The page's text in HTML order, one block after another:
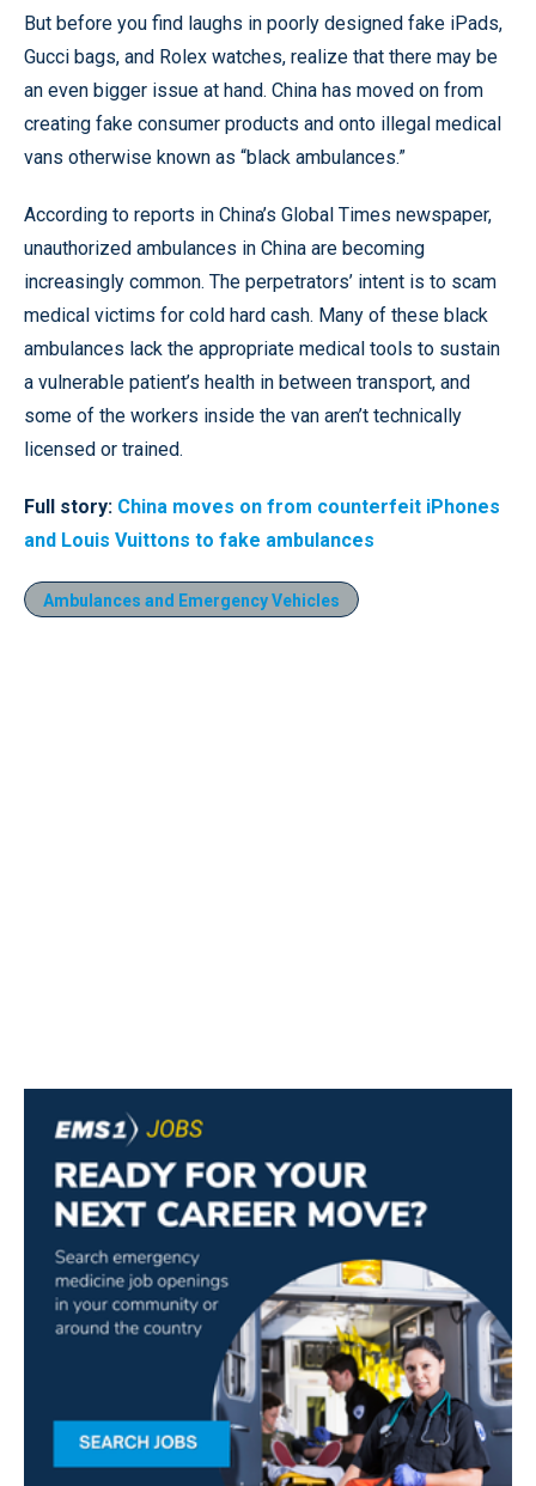
But before you find laughs in poorly designed fake iPads,
Gucci bags, and Rolex watches, realize that there may be
an even bigger issue at hand. China has moved on from
creating fake consumer products and onto illegal medical
vans otherwise known as “black ambulances.”
According to reports in China’s Global Times newspaper,
unauthorized ambulances in China are becoming
increasingly common. The perpetrators’ intent is to scam
medical victims for cold hard cash. Many of these black
ambulances lack the appropriate medical tools to sustain
a vulnerable patient’s health in between transport, and
some of the workers inside the van aren’t technically
licensed or trained.
Full story: China moves on from counterfeit iPhones
and Louis Vuittons to fake ambulances
Ambulances and Emergency Vehicles